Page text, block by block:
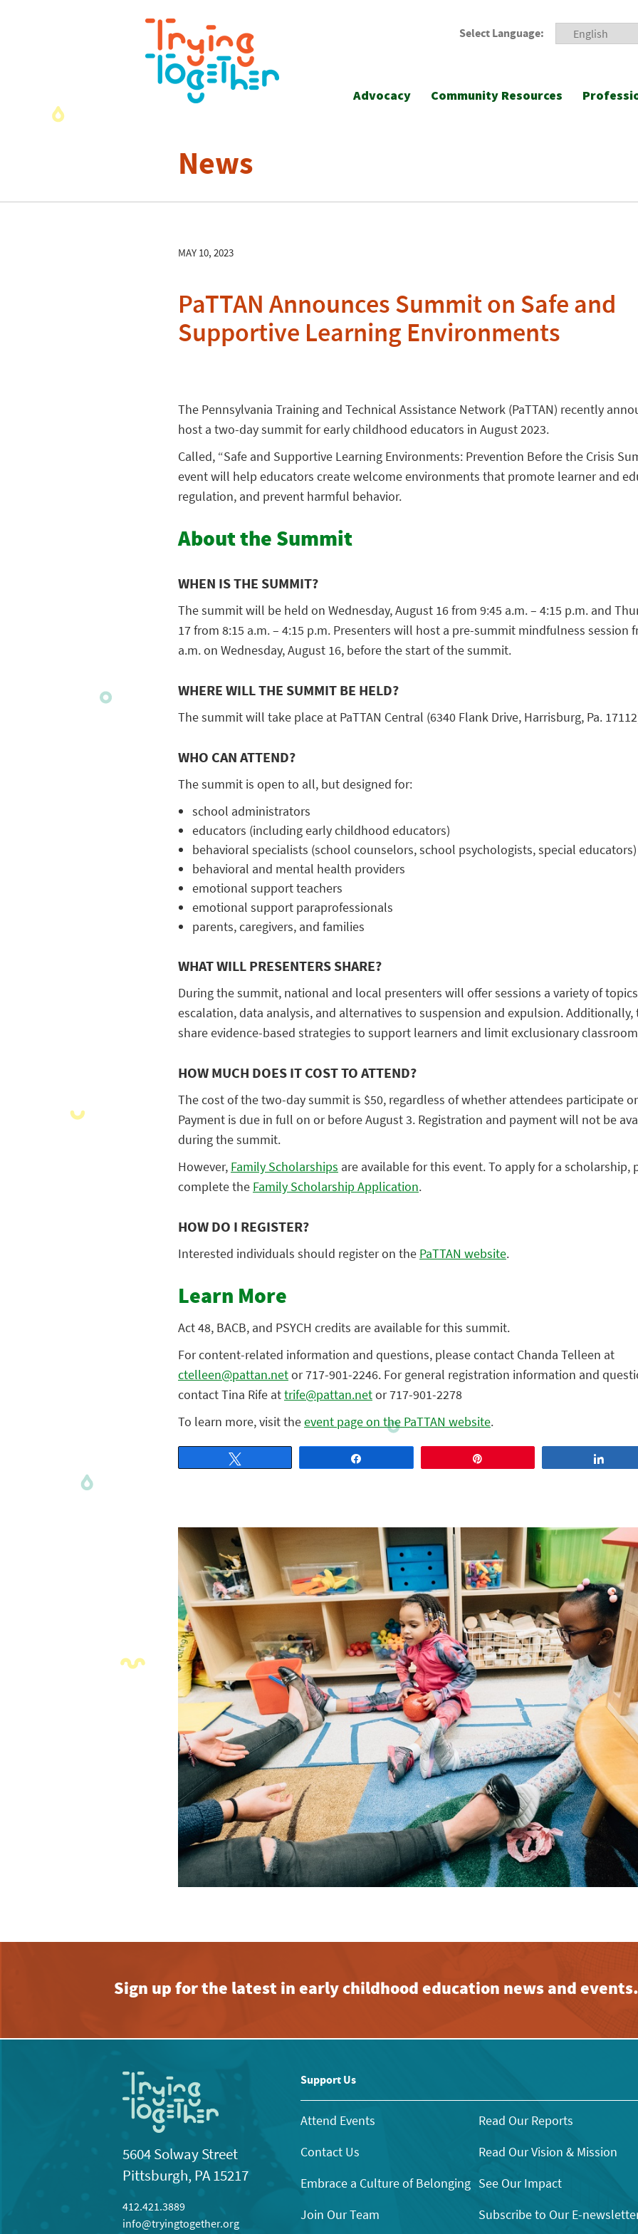
Select Language:
Advocacy Community Resources
News
MAY 10, 2023
PaTTAN Announces Summit on Safe and
Supportive Learning Environments
The Pennsylvania Training and Technical Assistance Network (PaTTAN) recently
host a two-day summit for early childhood educators in August 2023.
Called, “Safe and Supportive Learning Environments: Prevention Before the Crisis
event will help educators create welcome environments that promote learner and
regulation, and prevent harmful behavior.
About the Summit
WHEN IS THE SUMMIT?
The summit will be held on Wednesday, August 16 from 9:45 a.m. – 4:15 p.m. and
17 from 8:15 a.m. – 4:15 p.m. Presenters will host a pre-summit mindfulness session
a.m. on Wednesday, August 16, before the start of the summit.
WHERE WILL THE SUMMIT BE HELD?
The summit will take place at PaTTAN Central (6340 Flank Drive, Harrisburg, Pa.
WHO CAN ATTEND?
The summit is open to all, but designed for:
school administrators
educators (including early childhood educators)
behavioral specialists (school counselors, school psychologists, special educators)
behavioral and mental health providers
emotional support teachers
emotional support paraprofessionals
parents, caregivers, and families
WHAT WILL PRESENTERS SHARE?
During the summit, national and local presenters will offer sessions a variety of
escalation, data analysis, and alternatives to suspension and expulsion.
share evidence-based strategies to support learners and limit exclusionary
HOW MUCH DOES IT COST TO ATTEND?
The cost of the two-day summit is $50, regardless of whether attendees participate
Payment is due in full on or before August 3. Registration and payment will not be
during the summit.
However, Family Scholarships are available for this event. To apply for a scholarship,
complete the Family ScholarshipApplication.
HOW DO I REGISTER?
Interested individuals should register on the PaTTAN website.
Learn More
Act 48, BACB, and PSYCH credits are available for this summit.
For content-related information and questions, please contact Chanda Telleen at
ctelleen@pattan.netor 717-901-2246. For general registration information and
contact Tina Rife attrife@pattan.netor 717-901-2278
To learn more, visit theevent page on the PaTTAN website.
Sign up for the latest in early childhood education news and events.
5604 Solway Street
Pittsburgh, PA 15217
412.421.3889
info@tryingtogether.org
Support Us
Attend Events
Contact Us
Embrace a Culture of Belonging
Join Our Team
Read Our Reports
Read Our Vision & Mission
See Our Impact
Subscribe to Our E-